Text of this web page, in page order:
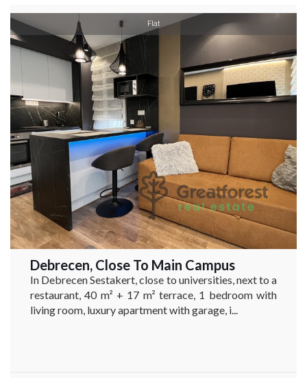
Flat
Debrecen, Close To Main Campus
In Debrecen Sestakert, close to universities, next to a
restaurant, 40 m² + 17 m² terrace, 1 bedroom with
living room, luxury apartment with garage, i...